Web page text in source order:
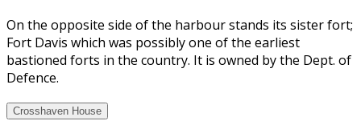
On the opposite side of the harbour stands its sister fort;
Fort Davis which was possibly one of the earliest
bastioned forts in the country. It is owned by the Dept. of
Defence.
Crosshaven House